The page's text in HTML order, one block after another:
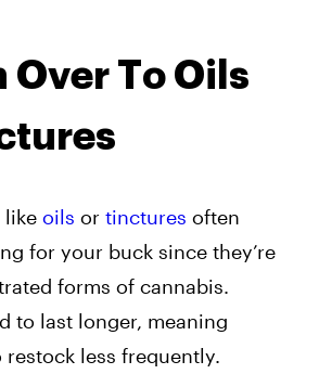
Over To Oils
like oils or tinctures often
for your buck since they’re
forms of cannabis.
to last longer, meaning
restock less frequently.